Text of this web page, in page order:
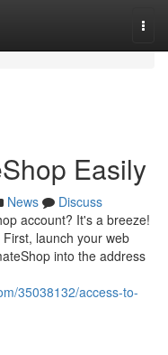
Easily
News
Discuss
account? It's a breeze!
launch your web
into the address
35038132/access-to-